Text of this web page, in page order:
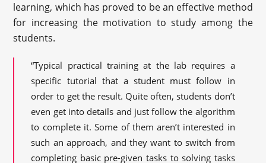
learning, which has proved to be an effective method
for increasing the motivation to study among the
students.
“Typical practical training at the lab requires a
specific tutorial that a student must follow in
order to get the result. Quite often, students don’t
even get into details and just follow the algorithm
to complete it. Some of them aren’t interested in
such an approach, and they want to switch from
completing basic pre-given tasks to solving tasks